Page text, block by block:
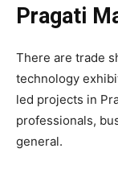
Pragati
There are trade
technology
led projects in
professionals,
general.